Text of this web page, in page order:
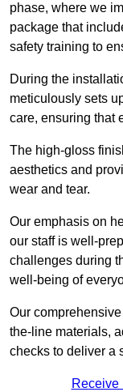
phase, where we
package that
safety training to
During the
meticulously sets
care, ensuring that
The high-gloss
aesthetics and
wear and tear.
Our emphasis on
our staff is well-
challenges during
well-being of
Our
the-line materials,
checks to deliver a
Receive